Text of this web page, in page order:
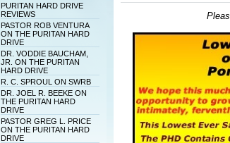
PURITAN HARD DRIVE
REVIEWS
PASTOR ROB VENTURA
ON THE PURITAN HARD
DRIVE
DR. VODDIE BAUCHAM,
JR. ON THE PURITAN
HARD DRIVE
R. C. SPROUL ON SWRB
DR. JOEL R. BEEKE ON
THE PURITAN HARD
DRIVE
PASTOR GREG L. PRICE
ON THE PURITAN HARD
DRIVE